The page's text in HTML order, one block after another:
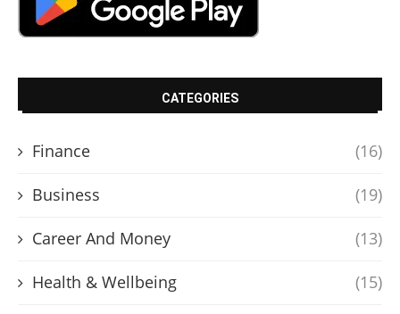
CATEGORIES
Finance (16)
Business (19)
Career And Money (13)
Health & Wellbeing (15)